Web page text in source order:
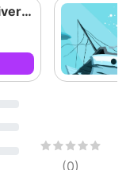
Tauchschule Yachtdiver Weissensee
(0)